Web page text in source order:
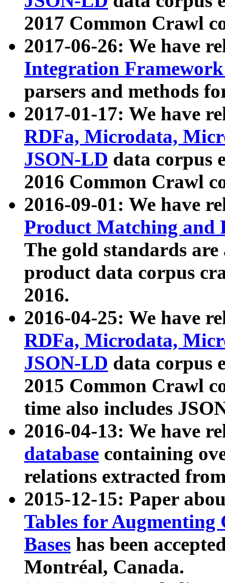
2017 Common Crawl
2017-06-26: We have
Integration
parsers and methods
2017-01-17: We have
RDFa, Microdata,
JSON-LD data corpus
2016 Common Crawl
2016-09-01: We have
Product Matching and
The gold standards
product data corpus
2016.
2016-04-25: We have
RDFa, Microdata,
JSON-LD data corpus
2015 Common Crawl
time also includes
2016-04-13: We have
database containing
relations extracted
2015-12-15: Paper
Tables for Augmenting
Bases has been
Montréal, Canada.